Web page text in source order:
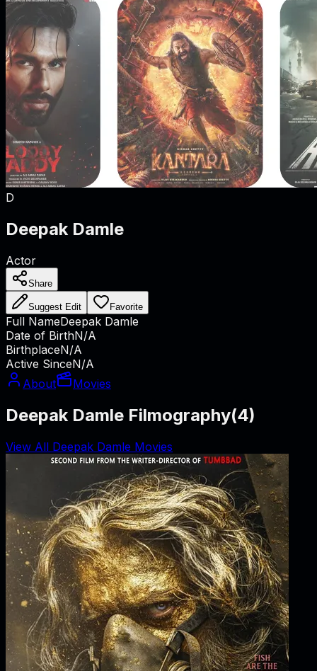
D
Deepak Damle
Actor
Share
Suggest Edit Favorite
Full NameDeepak Damle
Date of BirthN/A
BirthplaceN/A
Active SinceN/A
About
Movies
Deepak Damle Filmography(4)
View All Deepak Damle Movies